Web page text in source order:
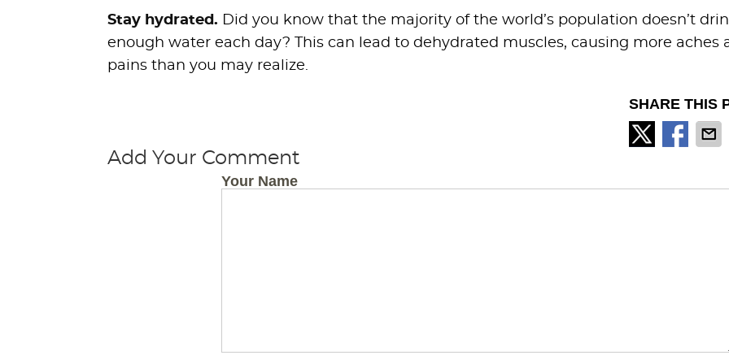
Stay hydrated. Did you know that the majority of the world’s population doesn’t
enough water each day? This can lead to dehydrated muscles, causing more aches
pains than you may realize.
SHARE THIS
Add Your Comment
Your Name